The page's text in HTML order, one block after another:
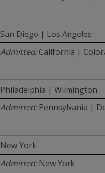
San Diego | Los Angeles
Admitted:California |
Philadelphia | Wilmington
Admitted:Pennsylvania |
New York
Admitted:New York